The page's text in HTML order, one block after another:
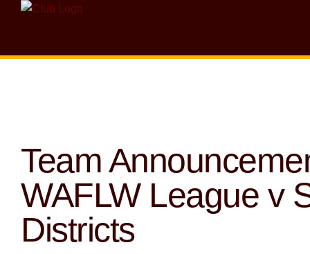
Team
WAFLW League v
Districts